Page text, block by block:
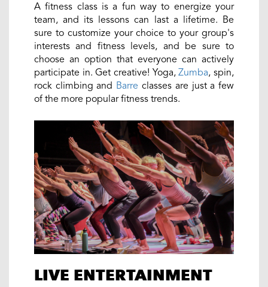
A fitness class is a fun way to energize your
team, and its lessons can last a lifetime. Be
sure to customize your choice to your group's
interests and fitness levels, and be sure to
choose an option that everyone can actively
participate in. Get creative! Yoga,Zumba, spin,
rock climbing and Barre classes are just a few
of the more popular fitness trends.
LIVE ENTERTAINMENT